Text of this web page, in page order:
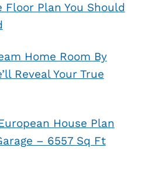
Floor Plan You Should
Home Room By
Reveal Your True
House Plan
– 6557 Sq Ft